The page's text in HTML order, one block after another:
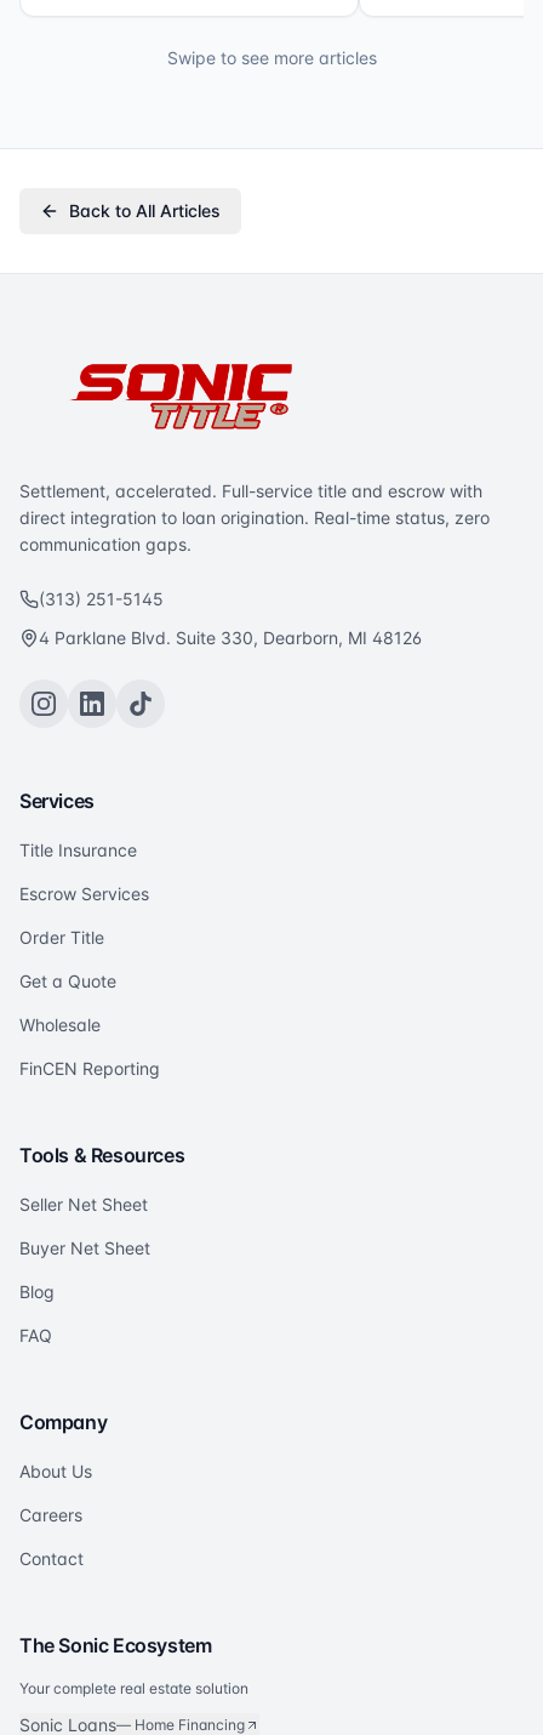
Swipe to see more articles
Back to All Articles
Settlement, accelerated. Full-service title and escrow with
direct integration to loan origination. Real-time status, zero
communication gaps.
(313) 251-5145
4 Parklane Blvd. Suite 330, Dearborn, MI 48126
Services
Title Insurance
Escrow Services
Order Title
Get a Quote
Wholesale
FinCEN Reporting
Tools & Resources
Seller Net Sheet
Buyer Net Sheet
Blog
FAQ
Company
About Us
Careers
Contact
The Sonic Ecosystem
Your complete real estate solution
Sonic Loans— Home Financing